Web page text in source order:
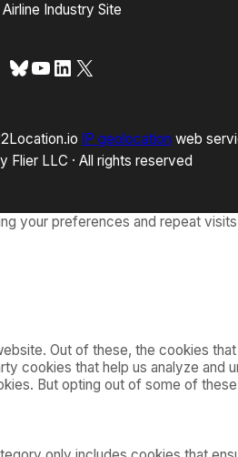
Airline Industry Site
Bluesky
YouTube
LinkedIn
X
IP geolocation web
Flier LLC · All rights reserved
your preferences and repeat
Out of these, the cookies
cookies that help us analyze
But opting out of some of